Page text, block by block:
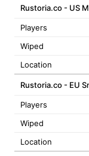
Rustoria.co - US
Players
Wiped
Location
Rustoria.co - EU
Players
Wiped
Location